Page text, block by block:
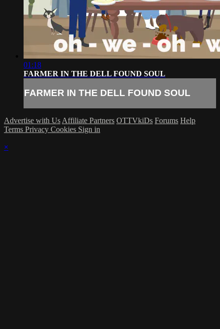
01:18
FARMER IN THE DELL FOUND SOUL
FARMER IN THE DELL FOUND SOUL
Advertise with Us Affiliate Partners OTTVkiDs Forums Help
Terms Privacy Cookies Sign in
×